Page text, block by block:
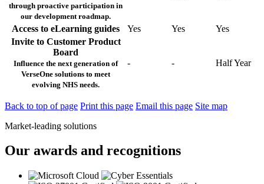
through proactive participation in
our development roadmap.
Access to eLearning guides Yes Yes
Yes
Invite to Customer Product
Board
Influence the next generation of
VerseOne solutions to meet
evolving NHS needs.
- - Half Year
Back to top of page Print this page Email this page Site map
Market-leading solutions
Our awards and recognitions